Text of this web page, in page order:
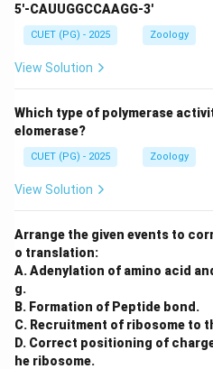
5'-CAUUGGCCAAGG-3'
CUET (PG) - 2025 Zoology
View Solution
Which type of polymerase
elomerase?
CUET (PG) - 2025 Zoology
View Solution
Arrange the given events to
o translation:
A. Adenylation of amino acid
g.
B. Formation of Peptide bond.
C. Recruitment of ribosome to
D. Correct positioning of
he ribosome.